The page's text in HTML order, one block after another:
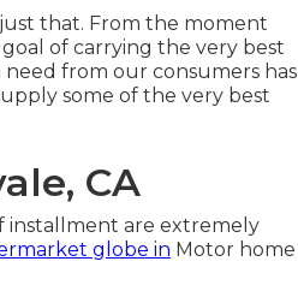
that. From the moment
of carrying the very best
from our consumers has
some of the very best
CA
installment are extremely
globe in Motor home